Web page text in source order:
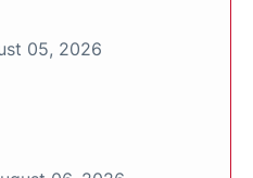
05, 2026